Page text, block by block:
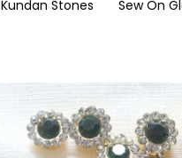
Kundan Stones Sew On